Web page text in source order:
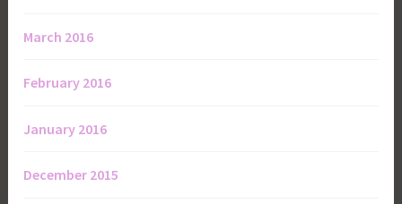
March 2016
February 2016
January 2016
December 2015